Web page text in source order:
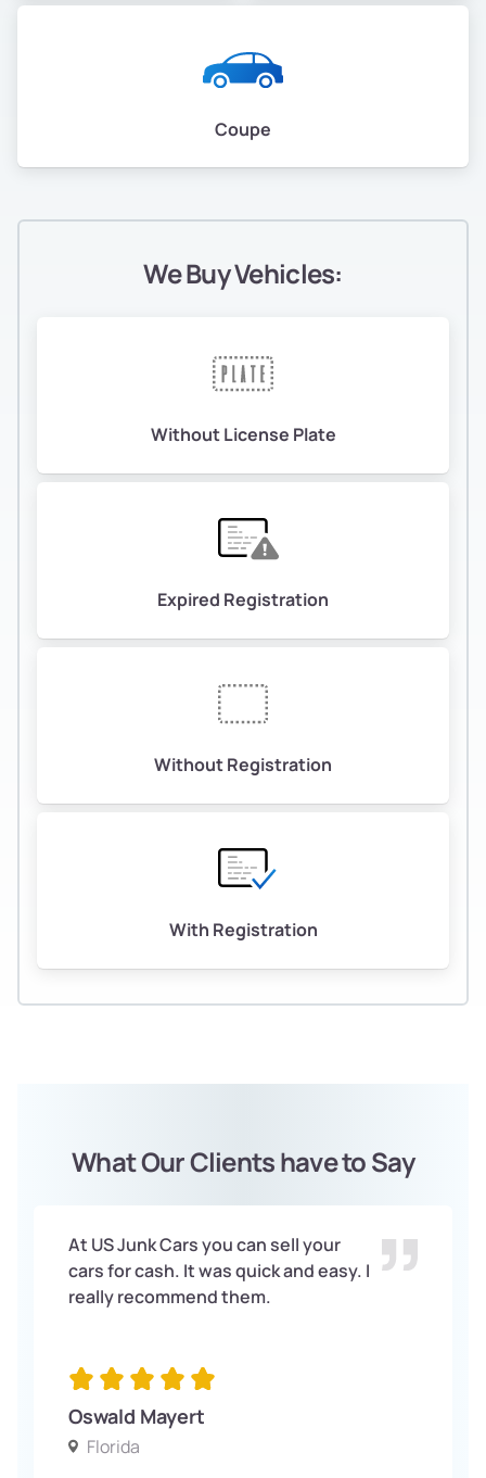
Coupe
We Buy Vehicles:
Without License Plate
Expired Registration
Without Registration
With Registration
What Our Clients have to Say
At US Junk Cars you can sell your
cars for cash. It was quick and easy. I
really recommend them.
Oswald Mayert
Florida